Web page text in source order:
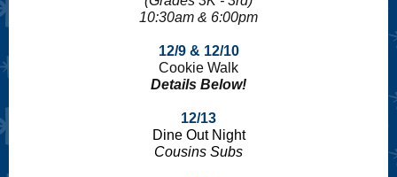
10:30am & 6:00pm
12/9 & 12/10
Cookie Walk
Details Below!
12/13
Dine Out Night
Cousins Subs